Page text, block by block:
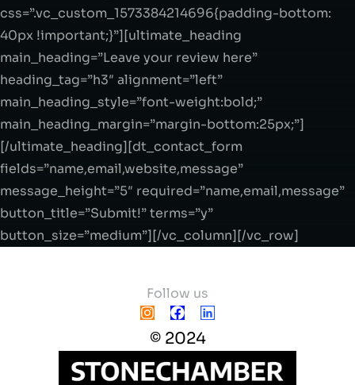
css=”.vc_custom_1573384214696{padding-bottom:
40px !important;}”][ultimate_heading
main_heading=”Leave your review here”
heading_tag=”h3″ alignment=”left”
main_heading_style=”font-weight:bold;”
main_heading_margin=”margin-bottom:25px;”]
[/ultimate_heading][dt_contact_form
fields=”name,email,website,message”
message_height=”5″ required=”name,email,message”
button_title=”Submit!” terms=”y”
button_size=”medium”][/vc_column][/vc_row]
Follow us
© 2024